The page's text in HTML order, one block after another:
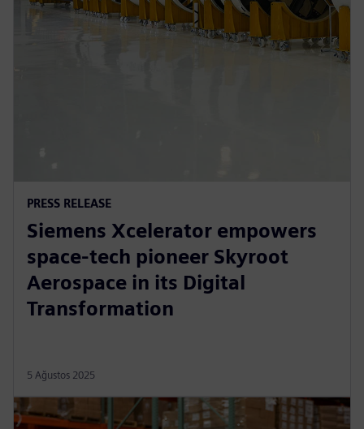
PRESS RELEASE
Siemens Xcelerator empowers
space-tech pioneer Skyroot
Aerospace in its Digital
Transformation
5 Ağustos 2025